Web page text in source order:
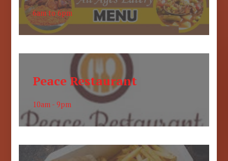
6am to 6pm
Peace Restaurant
10am - 9pm